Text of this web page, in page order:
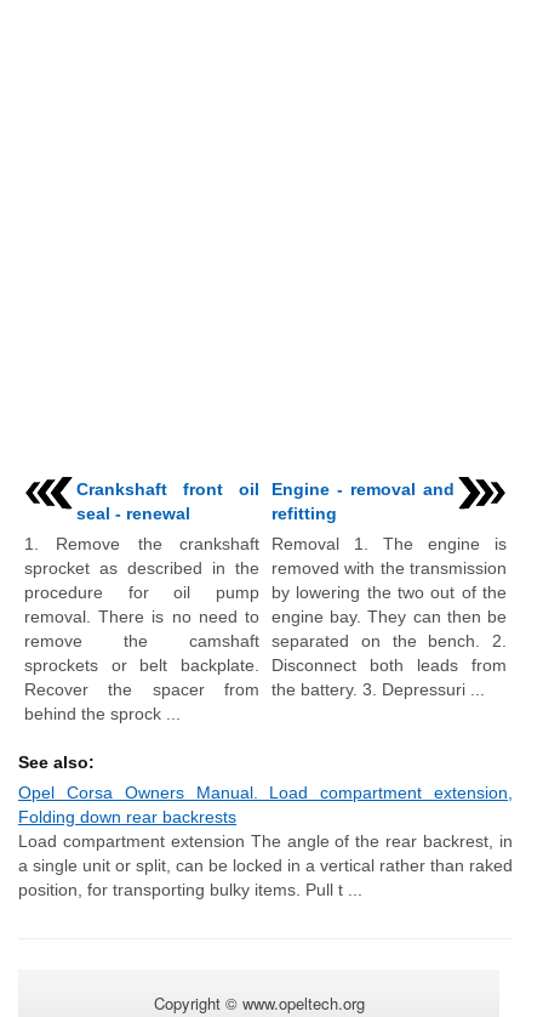
Crankshaft front oil
seal - renewal
1. Remove the crankshaft
sprocket as described in the
procedure for oil pump
removal. There is no need to
remove the camshaft
sprockets or belt backplate.
Recover the spacer from
behind the sprock ...
Engine - removal and
refitting
Removal 1. The engine is
removed with the transmission
by lowering the two out of the
engine bay. They can then be
separated on the bench. 2.
Disconnect both leads from
the battery. 3. Depressuri ...
See also:
Opel Corsa Owners Manual. Load compartment extension,
Folding down rear backrests
Load compartment extension The angle of the rear backrest, in
a single unit or split, can be locked in a vertical rather than raked
position, for transporting bulky items. Pull t ...
Copyright © www.opeltech.org